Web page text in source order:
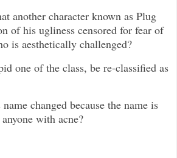
another character known as Plug
of his ugliness censored for fear of
is aesthetically challenged?
one of the class, be re-classified as
changed because the name is
with acne?